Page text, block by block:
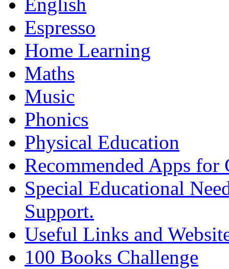
English
Espresso
Home Learning
Maths
Music
Phonics
Physical Education
Recommended Apps for
Special Educational
Support.
Useful Links and
100 Books Challenge